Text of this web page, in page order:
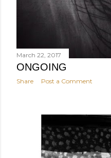
March 22, 2017
ONGOING
Share Post a Comment